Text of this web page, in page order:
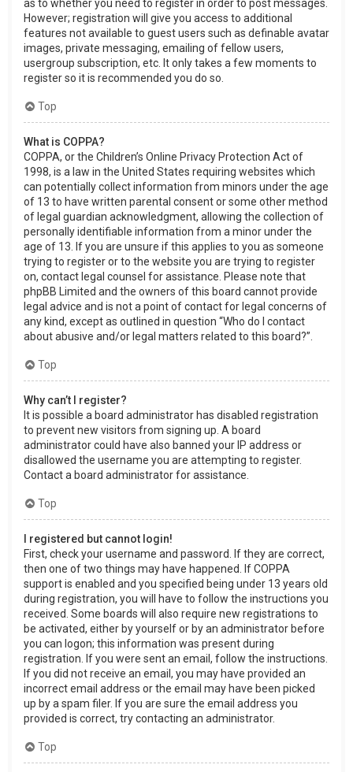
as to whether you need to register in order to post messages.
However; registration will give you access to additional
features not available to guest users such as definable avatar
images, private messaging, emailing of fellow users,
usergroup subscription, etc. It only takes a few moments to
register so it is recommended you do so.
Top
What is COPPA?
COPPA, or the Children’s Online Privacy Protection Act of
1998, is a law in the United States requiring websites which
can potentially collect information from minors under the age
of 13 to have written parental consent or some other method
of legal guardian acknowledgment, allowing the collection of
personally identifiable information from a minor under the
age of 13. If you are unsure if this applies to you as someone
trying to register or to the website you are trying to register
on, contact legal counsel for assistance. Please note that
phpBB Limited and the owners of this board cannot provide
legal advice and is not a point of contact for legal concerns of
any kind, except as outlined in question “Who do I contact
about abusive and/or legal matters related to this board?”.
Top
Why can’t I register?
It is possible a board administrator has disabled registration
to prevent new visitors from signing up. A board
administrator could have also banned your IP address or
disallowed the username you are attempting to register.
Contact a board administrator for assistance.
Top
I registered but cannot login!
First, check your username and password. If they are correct,
then one of two things may have happened. If COPPA
support is enabled and you specified being under 13 years old
during registration, you will have to follow the instructions you
received. Some boards will also require new registrations to
be activated, either by yourself or by an administrator before
you can logon; this information was present during
registration. If you were sent an email, follow the instructions.
If you did not receive an email, you may have provided an
incorrect email address or the email may have been picked
up by a spam filer. If you are sure the email address you
provided is correct, try contacting an administrator.
Top